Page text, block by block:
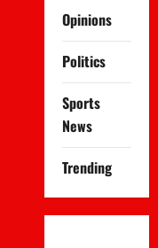
Opinions
Politics
Sports
News
Trending